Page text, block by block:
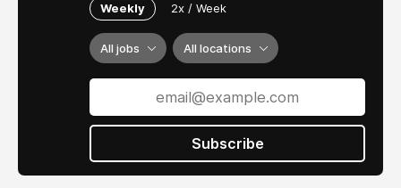
Weekly 2x / Week
All jobs All locations
Subscribe